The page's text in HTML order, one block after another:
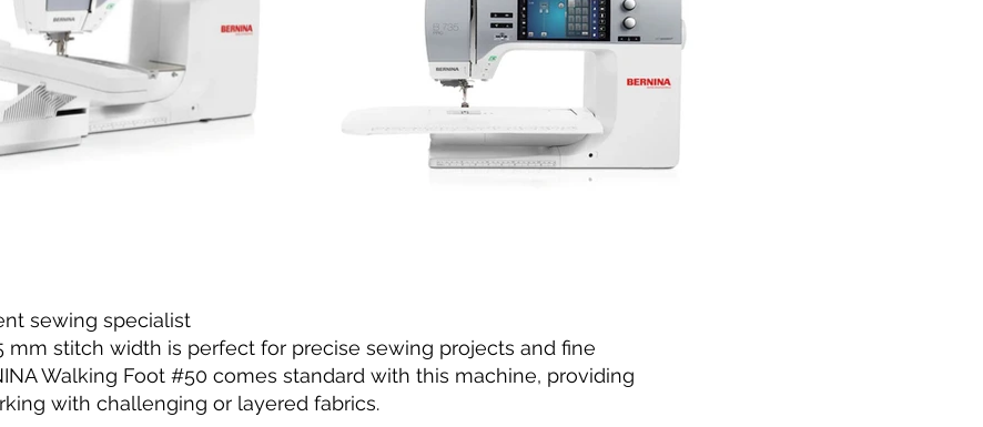
sewing specialist
mm stitch width is perfect for precise sewing projects and fine
Walking Foot #50 comes standard with this machine, providing
with challenging or layered fabrics.